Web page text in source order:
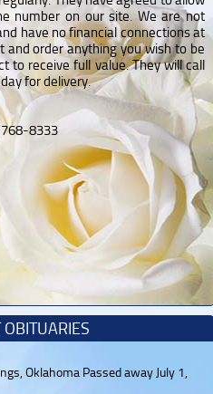
number on our site. We are not
have no financial connections at
and order anything you wish to be
to receive full value. They will call
for delivery.
8333
OBITUARIES
Oklahoma Passed away July 1,